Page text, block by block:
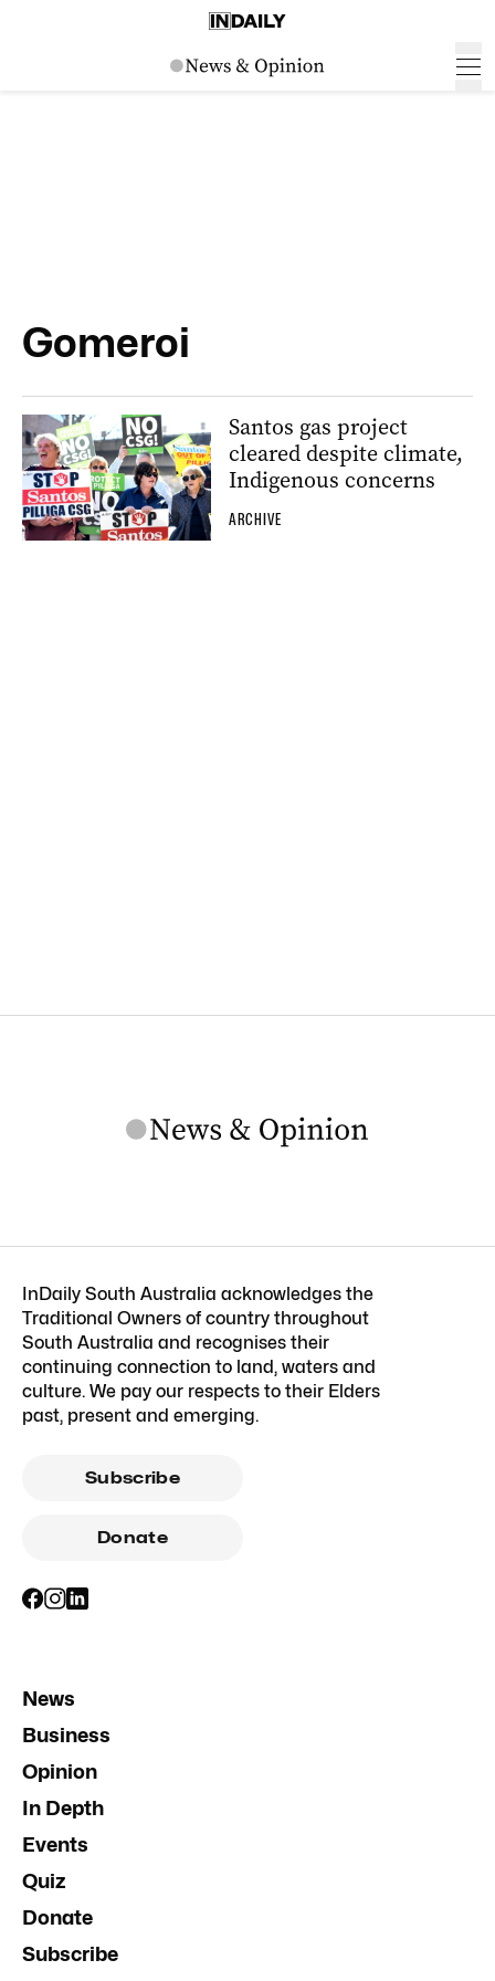
Gomeroi
Santos gas project
cleared despite climate,
Indigenous concerns
ARCHIVE
InDaily South Australia acknowledges the
Traditional Owners of country throughout
South Australia and recognises their
continuing connection to land, waters and
culture. We pay our respects to their Elders
past, present and emerging.
Subscribe
Donate
News
Business
Opinion
In Depth
Events
Quiz
Donate
Subscribe